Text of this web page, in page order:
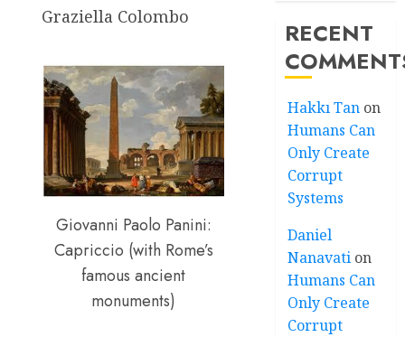
Graziella Colombo
Giovanni Paolo Panini:
Capriccio (with Rome’s
famous ancient
monuments)
RECENT
Hakkı Tan on
Humans Can
Only Create
Corrupt
Systems
Daniel
Nanavati on
Humans Can
Only Create
Corrupt